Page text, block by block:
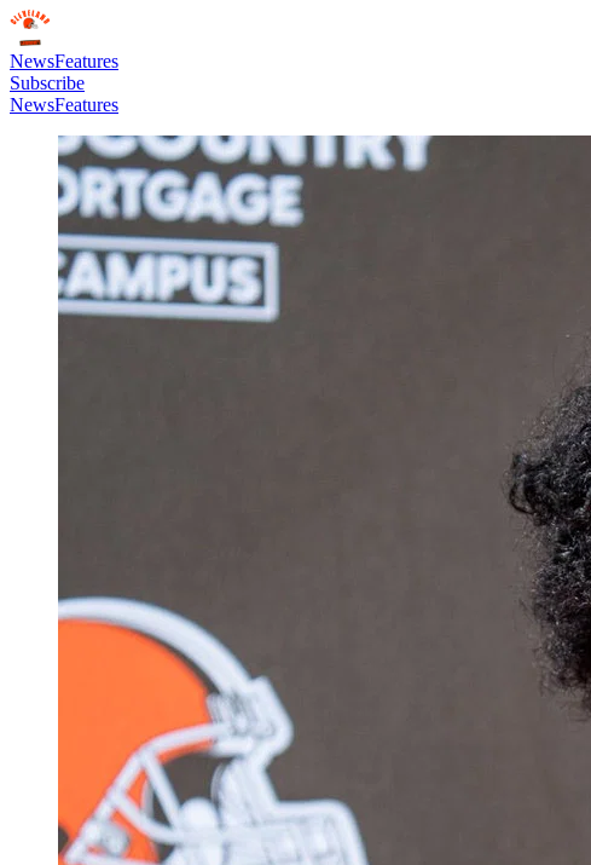
NewsFeatures
Subscribe
NewsFeatures